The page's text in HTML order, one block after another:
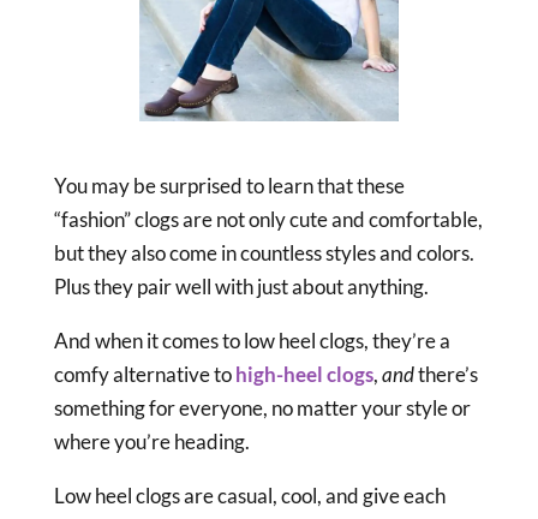
You may be surprised to learn that these
“fashion” clogs are not only cute and comfortable,
but they also come in countless styles and colors.
Plus they pair well with just about anything.
And when it comes to low heel clogs, they’re a
comfy alternative tohigh-heel clogs,andthere’s
something for everyone, no matter your style or
where you’re heading.
Low heel clogs are casual, cool, and give each